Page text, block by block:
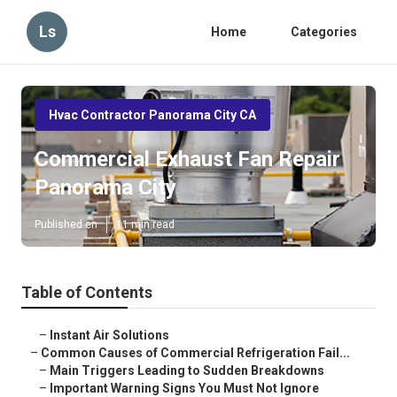
Ls Home Categories
Hvac Contractor Panorama City CA
Commercial Exhaust Fan Repair
Panorama City
Published en 11 min read
Table of Contents
– Instant Air Solutions
– Common Causes of Commercial Refrigeration Fail...
– Main Triggers Leading to Sudden Breakdowns
– Important Warning Signs You Must Not Ignore